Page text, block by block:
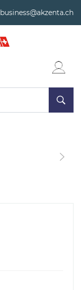
business@akzenta.ch